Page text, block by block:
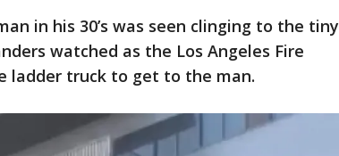
in his 30’s was seen clinging to the tiny
watched as the Los Angeles Fire
ladder truck to get to the man.